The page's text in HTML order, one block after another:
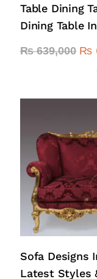
Table Dining
Dining Table
₨639,000 ₨
Sofa Designs
Latest Styles